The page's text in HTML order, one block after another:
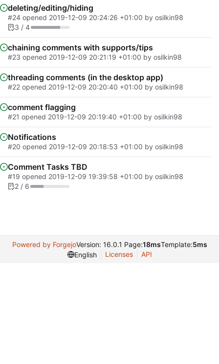
deleting/editing/hiding
#24 opened 2019-12-09 20:24:26 +01:00 by osilkin98
3 / 4
chaining comments with supports/tips
#23 opened 2019-12-09 20:21:19 +01:00 by osilkin98
threading comments (in the desktop app)
#22 opened 2019-12-09 20:20:40 +01:00 by osilkin98
comment flagging
#21 opened 2019-12-09 20:19:40 +01:00 by osilkin98
Notifications
#20 opened 2019-12-09 20:18:53 +01:00 by osilkin98
Comment Tasks TBD
#19 opened 2019-12-09 19:39:58 +01:00 by osilkin98
2 / 6
Powered by ForgejoVersion: 16.0.1 Page:18msTemplate:5ms
English
Licenses API